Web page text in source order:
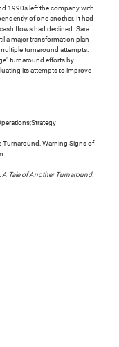
1990s left the company with
of one another. It had
flows had declined. Sara
a major transformation plan
turnaround attempts.
turnaround efforts by
its attempts to improve
Turnaround, Warning Signs of
A Tale of Another Turnaround.